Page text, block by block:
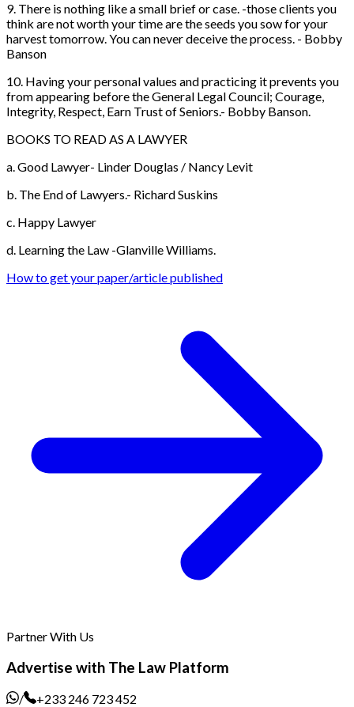
9. There is nothing like a small brief or case. -those clients you
think are not worth your time are the seeds you sow for your
harvest tomorrow. You can never deceive the process. - Bobby
Banson
10. Having your personal values and practicing it prevents you
from appearing before the General Legal Council; Courage,
Integrity, Respect, Earn Trust of Seniors.- Bobby Banson.
BOOKS TO READ AS A LAWYER
a. Good Lawyer- Linder Douglas / Nancy Levit
b. The End of Lawyers.- Richard Suskins
c. Happy Lawyer
d. Learning the Law -Glanville Williams.
How to get your paper/article published
Partner With Us
Advertise with The Law Platform
/
+233 246 723 452